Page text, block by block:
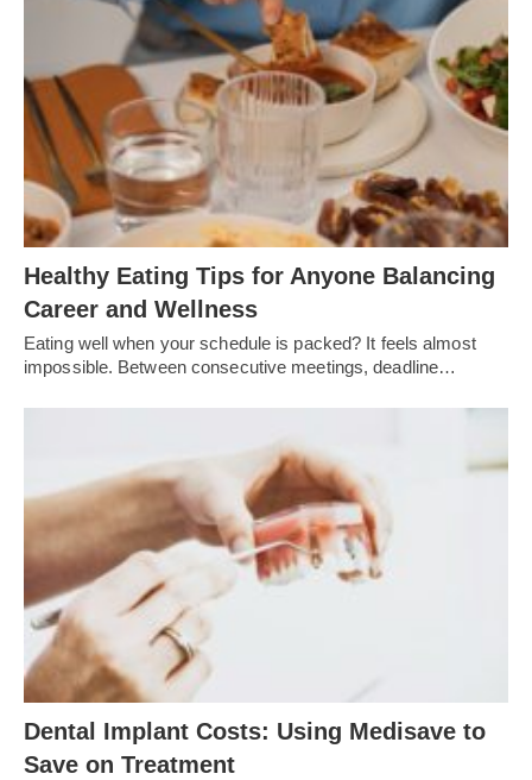
Healthy Eating Tips for Anyone Balancing
Career and Wellness
Eating well when your schedule is packed? It feels almost
impossible. Between consecutive meetings, deadline…
Dental Implant Costs: Using Medisave to
Save on Treatment